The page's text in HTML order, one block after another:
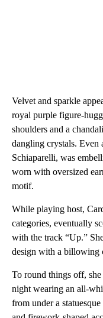
Velvet and sparkle
royal purple figure-
shoulders and a
dangling crystals. Even
Schiaparelli, was
worn with oversized
motif.
While playing host,
categories, eventually
with the track “Up.”
design with a billowing
To round things off,
night wearing an all-
from under a